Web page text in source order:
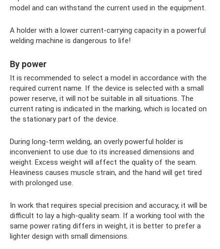
model and can withstand the current used in the equipment.
A holder with a lower current-carrying capacity in a powerful
welding machine is dangerous to life!
By power
It is recommended to select a model in accordance with the
required current name. If the device is selected with a small
power reserve, it will not be suitable in all situations. The
current rating is indicated in the marking, which is located on
the stationary part of the device.
During long-term welding, an overly powerful holder is
inconvenient to use due to its increased dimensions and
weight. Excess weight will affect the quality of the seam.
Heaviness causes muscle strain, and the hand will get tired
with prolonged use.
In work that requires special precision and accuracy, it will be
difficult to lay a high-quality seam. If a working tool with the
same power rating differs in weight, it is better to prefer a
lighter design with small dimensions.